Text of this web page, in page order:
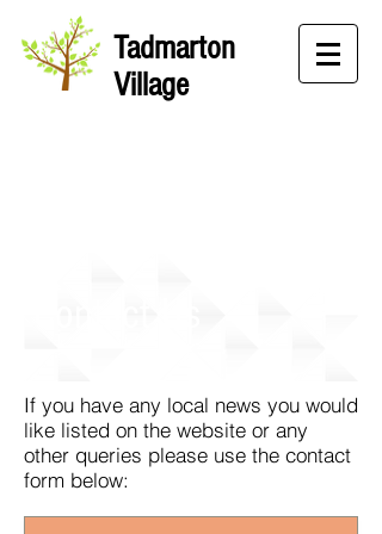
Tadmarton
Village
If you have any local news you would
like listed on the website or any
other queries please use the contact
form below: